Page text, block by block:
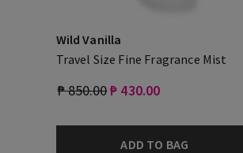
Wild Vanilla
Travel Size Fine Fragrance Mist
₱ 850.00₱ 430.00
ADD TO BAG